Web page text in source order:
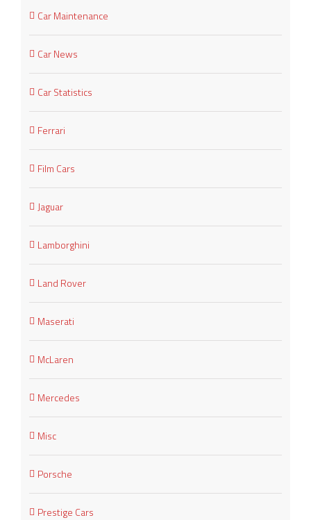
Car Maintenance
Car News
Car Statistics
Ferrari
Film Cars
Jaguar
Lamborghini
Land Rover
Maserati
McLaren
Mercedes
Misc
Porsche
Prestige Cars